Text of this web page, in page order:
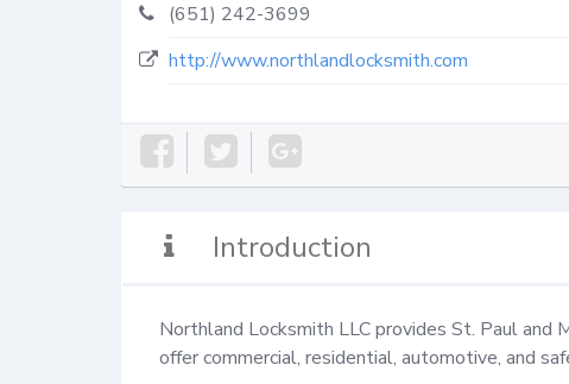
(651) 242-3699
http://www.northlandlocksmith.com
Introduction
Northland Locksmith LLC provides St. Paul
offer commercial, residential, automotive, and